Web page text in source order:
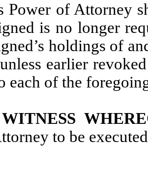
Power of Attorney
is no longer
holdings of
earlier
each of the
to be